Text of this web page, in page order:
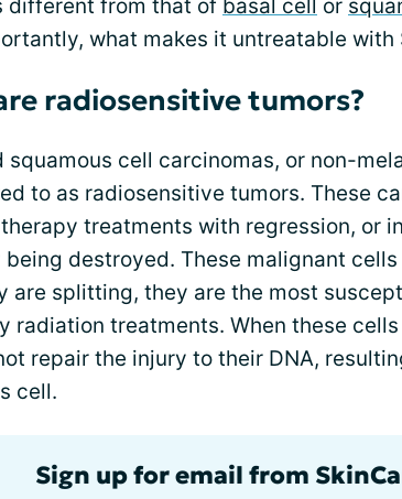
different from that of basal cell or
what makes it untreatable with
radiosensitive tumors?
squamous cell carcinomas, or non-
to as radiosensitive tumors. These
treatments with regression, or
being destroyed. These malignant
are splitting, they are the most
radiation treatments. When these
repair the injury to their DNA,
cell.
Sign up for email from